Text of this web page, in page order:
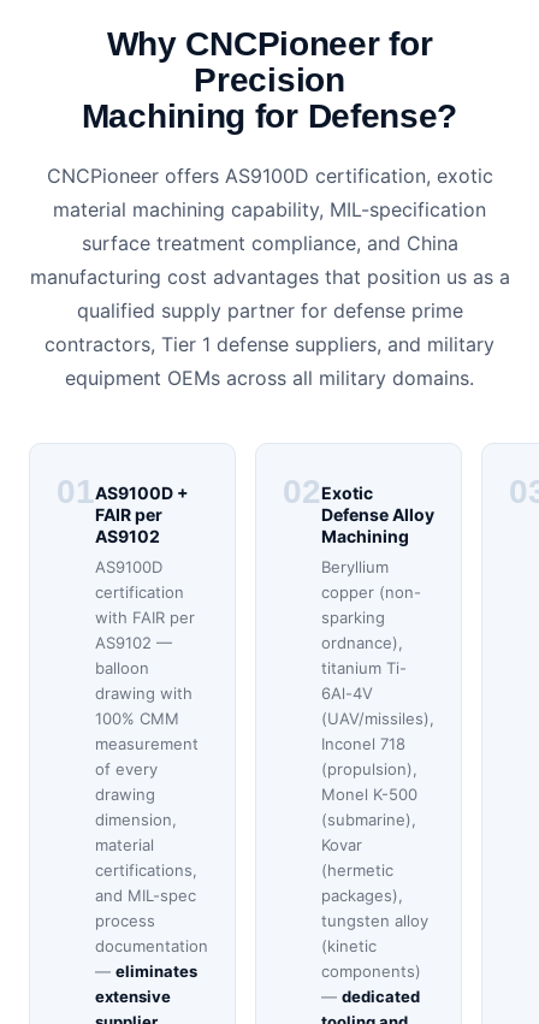
Why CNCPioneer for
Precision
Machining for Defense?
CNCPioneer offers AS9100D certification, exotic
material machining capability, MIL-specification
surface treatment compliance, and China
manufacturing cost advantages that position us as a
qualified supply partner for defense prime
contractors, Tier 1 defense suppliers, and military
equipment OEMs across all military domains.
01AS9100D +
FAIR per
AS9102
AS9100D
certification
with FAIR per
AS9102 —
balloon
drawing with
100% CMM
measurement
of every
drawing
dimension,
material
certifications,
and MIL-spec
process
documentation
— eliminates
extensive
02Exotic
Defense Alloy
Machining
Beryllium
copper (non-
sparking
ordnance),
titanium Ti-
6Al-4V
(UAV/missiles),
Inconel 718
(propulsion),
Monel K-500
(submarine),
Kovar
(hermetic
packages),
tungsten alloy
(kinetic
components)
— dedicated